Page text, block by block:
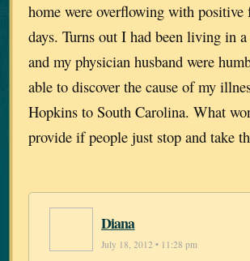
home were overflowing with
days. Turns out I had been living in
and my physician husband were
able to discover the cause of my
Hopkins to South Carolina. What
provide if people just stop and take
Diana
July 18, 2012 • 11:28 pm